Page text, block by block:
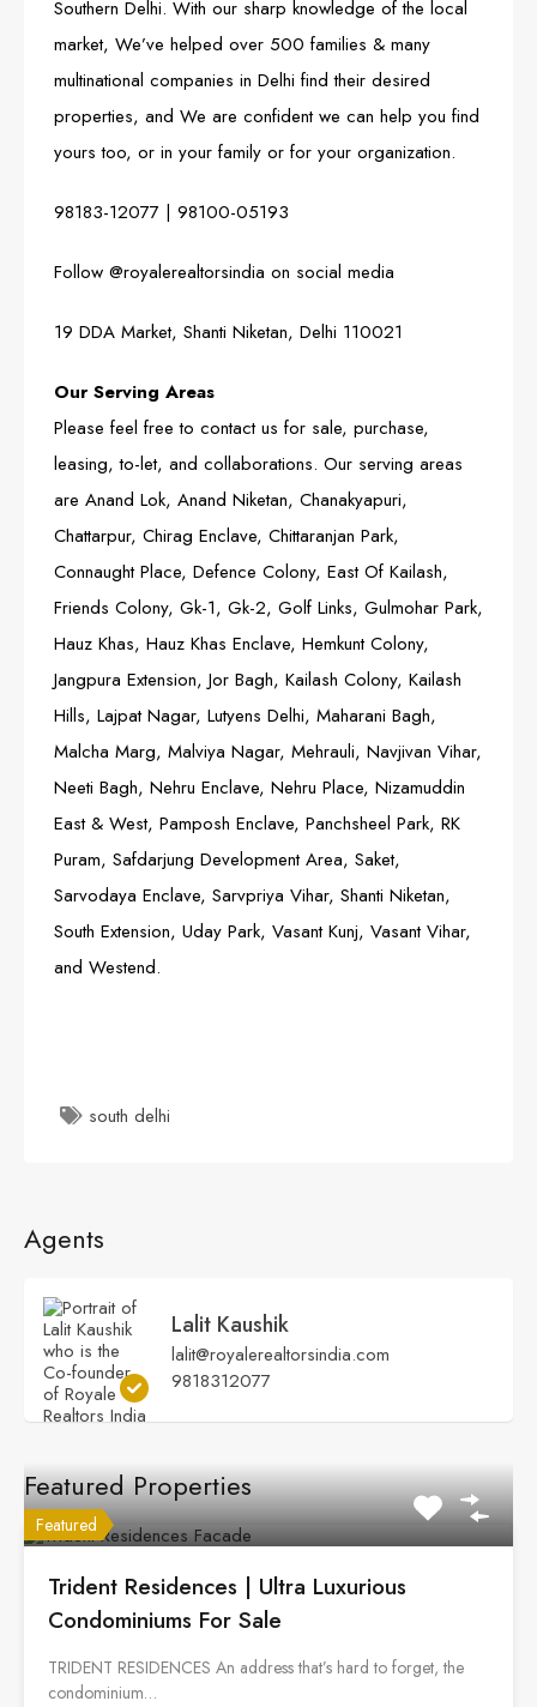
Southern Delhi. With our sharp knowledge of the local
market, We’ve helped over 500 families & many
multinational companies in Delhi find their desired
properties, and We are confident we can help you find
yours too, or in your family or for your organization.
98183-12077 | 98100-05193
Follow @royalerealtorsindia on social media
19 DDA Market, Shanti Niketan, Delhi 110021
Our Serving Areas
Please feel free to contact us for sale, purchase,
leasing, to-let, and collaborations. Our serving areas
are Anand Lok, Anand Niketan, Chanakyapuri,
Chattarpur, Chirag Enclave, Chittaranjan Park,
Connaught Place, Defence Colony, East Of Kailash,
Friends Colony, Gk-1, Gk-2, Golf Links, Gulmohar Park,
Hauz Khas, Hauz Khas Enclave, Hemkunt Colony,
Jangpura Extension, Jor Bagh, Kailash Colony, Kailash
Hills, Lajpat Nagar, Lutyens Delhi, Maharani Bagh,
Malcha Marg, Malviya Nagar, Mehrauli, Navjivan Vihar,
Neeti Bagh, Nehru Enclave, Nehru Place, Nizamuddin
East & West, Pamposh Enclave, Panchsheel Park, RK
Puram, Safdarjung Development Area, Saket,
Sarvodaya Enclave, Sarvpriya Vihar, Shanti Niketan,
South Extension, Uday Park, Vasant Kunj, Vasant Vihar,
and Westend.
south delhi
Agents
Lalit Kaushik
lalit@royalerealtorsindia.com
9818312077
Featured Properties
Featured
Trident Residences | Ultra Luxurious
Condominiums For Sale
TRIDENT RESIDENCES An address that’s hard to forget, the
condominium…